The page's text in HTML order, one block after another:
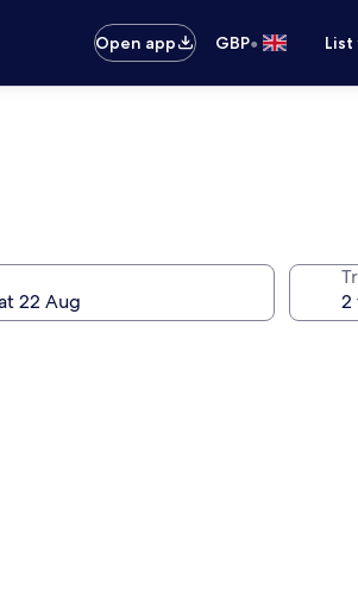
Open app
GBP•